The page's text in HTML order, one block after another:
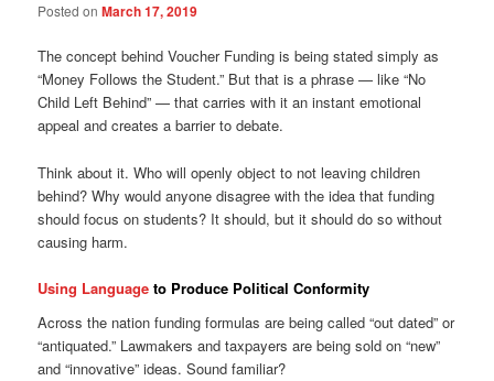
Posted onMarch 17, 2019
The concept behind Voucher Funding is being stated simply as
“Money Follows the Student.” But that is a phrase — like “No
Child Left Behind” — that carries with it an instant emotional
appeal and creates a barrier to debate.
Think about it. Who will openly object to not leaving children
behind? Why would anyone disagree with the idea that funding
should focus on students? It should, but it should do so without
causing harm.
Using Language to Produce Political Conformity
Across the nation funding formulas are being called “out dated” or
“antiquated.” Lawmakers and taxpayers are being sold on “new”
and “innovative” ideas. Sound familiar?